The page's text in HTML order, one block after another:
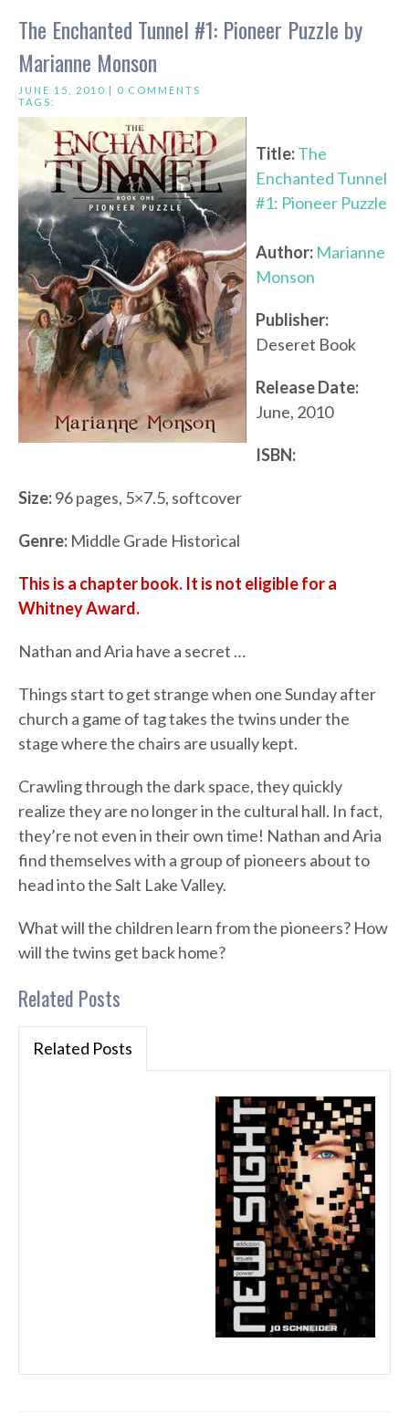
The Enchanted Tunnel #1: Pioneer Puzzle by
Marianne Monson
JUNE 15, 2010 | 0 COMMENTS
TAGS:
Title:The
Enchanted Tunnel
#1: Pioneer Puzzle
Author: Marianne
Monson
Publisher:
Deseret Book
Release Date:
June, 2010
ISBN:
Size:96 pages, 5×7.5, softcover
Genre: Middle Grade Historical
This is a chapter book. It is not eligible for a
Whitney Award.
Nathan and Aria have a secret …
Things start to get strange when one Sunday after
church a game of tag takes the twins under the
stage where the chairs are usually kept.
Crawling through the dark space, they quickly
realize they are no longer in the cultural hall. In fact,
they’re not even in their own time! Nathan and Aria
find themselves with a group of pioneers about to
head into the Salt Lake Valley.
What will the children learn from the pioneers? How
will the twins get back home?
Related Posts
Related Posts